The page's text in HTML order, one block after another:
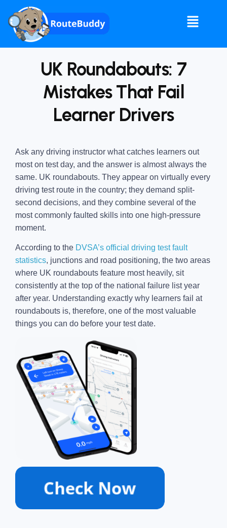
UK Roundabouts: 7
Mistakes That Fail
Learner Drivers
Ask any driving instructor what catches learners out
most on test day, and the answer is almost always the
same. UK roundabouts. They appear on virtually every
driving test route in the country; they demand split-
second decisions, and they combine several of the
most commonly faulted skills into one high-pressure
moment.
According to the DVSA’s official driving test fault
statistics, junctions and road positioning, the two areas
where UK roundabouts feature most heavily, sit
consistently at the top of the national failure list year
after year. Understanding exactly why learners fail at
roundabouts is, therefore, one of the most valuable
things you can do before your test date.